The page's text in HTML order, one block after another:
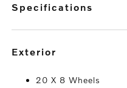
specifications
exterior
20 X 8 Wheels